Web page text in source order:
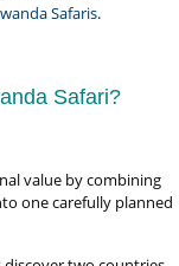
Safaris.
Safari?
value by combining
one carefully planned